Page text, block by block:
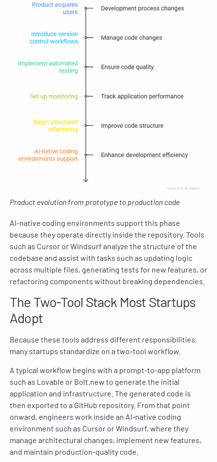
Product evolution from prototype to production code
AI-native coding environments support this phase
because they operate directly inside the repository. Tools
such as Cursor or Windsurf analyze the structure of the
codebase and assist with tasks such as updating logic
across multiple files, generating tests for new features, or
refactoring components without breaking dependencies.
The Two-Tool Stack Most Startups
Adopt
Because these tools address different responsibilities,
many startups standardize on a two-tool workflow.
A typical workflow begins with a prompt-to-app platform
such as Lovable or Bolt.new to generate the initial
application and infrastructure. The generated code is
then exported to a GitHub repository. From that point
onward, engineers work inside an AI-native coding
environment such as Cursor or Windsurf, where they
manage architectural changes, implement new features,
and maintain production-quality code.